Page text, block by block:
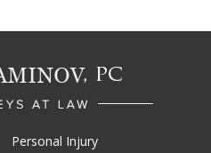
Personal Injury